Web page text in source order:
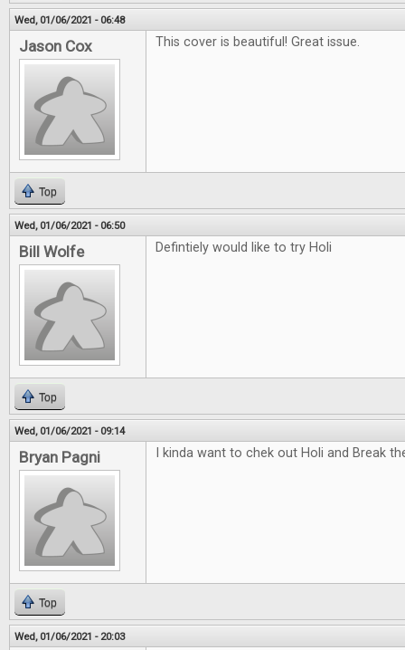
Wed, 01/06/2021 - 06:48
Jason Cox This cover is beautiful! Great issue.
Top
Wed, 01/06/2021 - 06:50
Bill Wolfe Defintiely would like to try Holi
Top
Wed, 01/06/2021 - 09:14
Bryan Pagni I kinda want to chek out Holi and Break
Top
Wed, 01/06/2021 - 20:03